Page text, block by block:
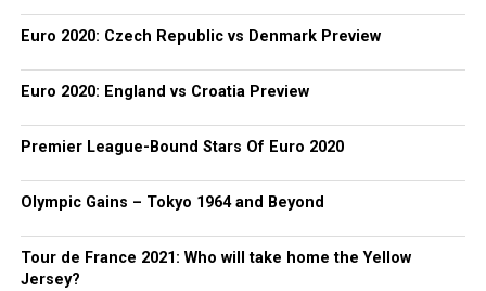
Euro 2020: Czech Republic vs Denmark Preview
Euro 2020: England vs Croatia Preview
Premier League-Bound Stars Of Euro 2020
Olympic Gains – Tokyo 1964 and Beyond
Tour de France 2021: Who will take home the Yellow
Jersey?